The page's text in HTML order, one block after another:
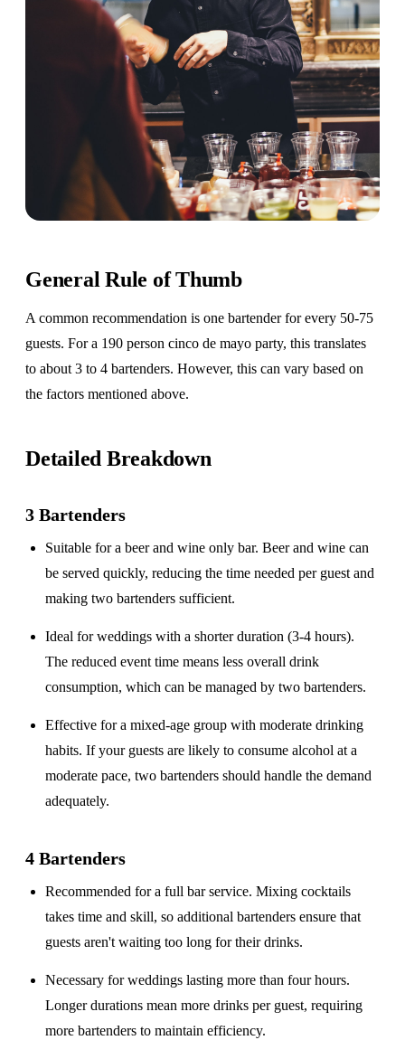
General Rule of Thumb
A common recommendation is one bartender for every 50-75
guests. For a 190 person cinco de mayo party, this translates
to about 3 to 4 bartenders. However, this can vary based on
the factors mentioned above.
Detailed Breakdown
3 Bartenders
Suitable for abeer and wine only bar. Beer and wine can
be served quickly, reducing the time needed per guest and
making two bartenders sufficient.
Ideal for weddings with ashorter duration (3-4 hours).
The reduced event time means less overall drink
consumption, which can be managed by two bartenders.
Effective for amixed-age group with moderate drinking
habits. If your guests are likely to consume alcohol at a
moderate pace, two bartenders should handle the demand
adequately.
4 Bartenders
Recommended for afull bar service. Mixing cocktails
takes time and skill, so additional bartenders ensure that
guests aren't waiting too long for their drinks.
Necessary for weddings lastingmore than four hours.
Longer durations mean more drinks per guest, requiring
more bartenders to maintain efficiency.